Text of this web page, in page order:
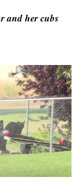
and her cubs